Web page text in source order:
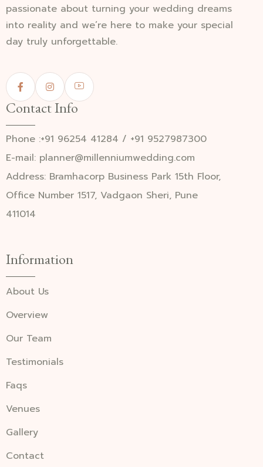
passionate about turning your wedding dreams
into reality and we’re here to make your special
day truly unforgettable.
Contact Info
Phone :+91 96254 41284 / +91 9527987300
E-mail: planner@millenniumwedding.com
Address: Bramhacorp Business Park 15th Floor,
Office Number 1517, Vadgaon Sheri, Pune
411014
Information
About Us
Overview
Our Team
Testimonials
Faqs
Venues
Gallery
Contact